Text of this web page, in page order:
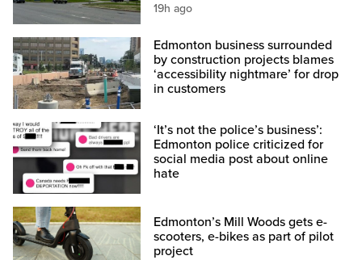
19h ago
Edmonton business surrounded
by construction projects blames
‘accessibility nightmare’ for drop
in customers
‘It’s not the police’s business’:
Edmonton police criticized for
social media post about online
hate
Edmonton’s Mill Woods gets e-
scooters, e-bikes as part of pilot
project